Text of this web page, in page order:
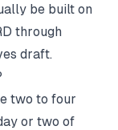
be built on
through
draft.
two to four
or two of